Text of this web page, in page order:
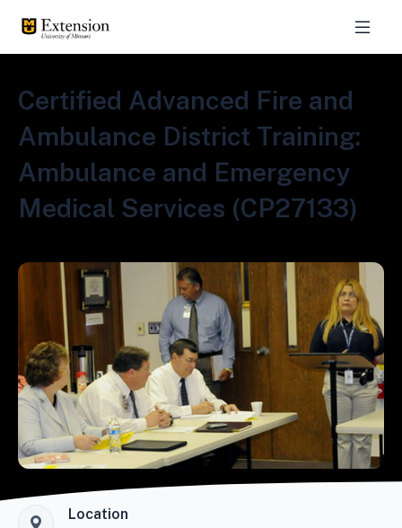
Certified Advanced Fire and
Ambulance District Training:
Ambulance and Emergency
Medical Services (CP27133)
Location